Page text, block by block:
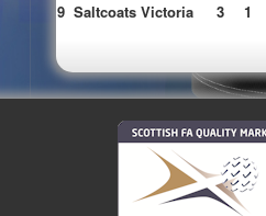
9 Saltcoats Victoria 3 1